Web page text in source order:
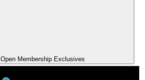
Open Membership Exclusives